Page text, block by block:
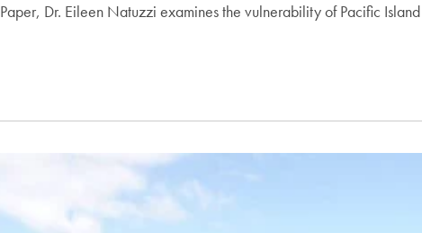
Dr. Eileen Natuzzi examines the vulnerability of Pacific